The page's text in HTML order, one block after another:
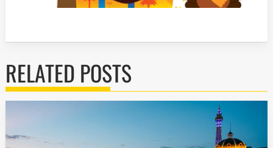
RELATED POSTS